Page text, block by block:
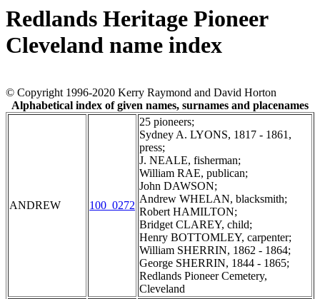
Redlands Heritage Pioneer
Cleveland name index
© Copyright 1996-2020 Kerry Raymond and David Horton
Alphabetical index of given names, surnames and placenames
ANDREW 100_0272
25 pioneers;
Sydney A. LYONS, 1817 - 1861,
press;
J. NEALE, fisherman;
William RAE, publican;
John DAWSON;
Andrew WHELAN, blacksmith;
Robert HAMILTON;
Bridget CLAREY, child;
Henry BOTTOMLEY, carpenter;
William SHERRIN, 1862 - 1864;
George SHERRIN, 1844 - 1865;
Redlands Pioneer Cemetery,
Cleveland